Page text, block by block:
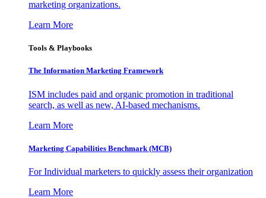
marketing organizations.
Learn More
Tools & Playbooks
The Information Marketing Framework
ISM includes paid and organic promotion in traditional
search, as well as new, AI-based mechanisms.
Learn More
Marketing Capabilities Benchmark (MCB)
For Individual marketers to quickly assess their organization
Learn More